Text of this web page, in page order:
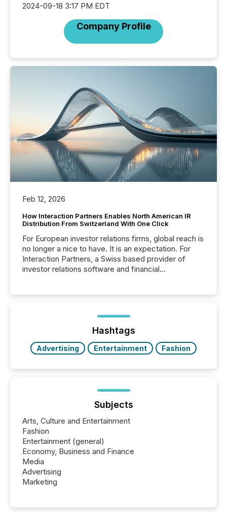
2024-09-18 3:17 PM EDT
Company Profile
Feb 12, 2026
How Interaction Partners Enables North American IR
Distribution From Switzerland With One Click
For European investor relations firms, global reach is
no longer a nice to have. It is an expectation. For
Interaction Partners, a Swiss based provider of
investor relations software and financial
press release distribution through a shared
approach to execution. “Switzerland and Canada
really do seem to...
Hashtags
Advertising Entertainment Fashion
Subjects
Arts, Culture and Entertainment
Fashion
Entertainment (general)
Economy, Business and Finance
Media
Advertising
Marketing